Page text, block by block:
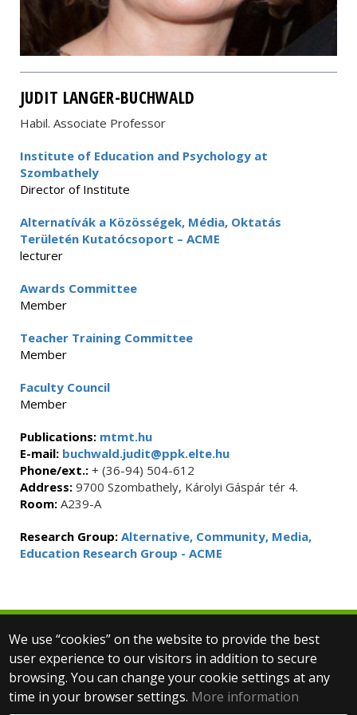
JUDIT LANGER-BUCHWALD
Habil. Associate Professor
Institute of Education and Psychology at
Szombathely
Director of Institute
Alternatívák a Közösségek, Média, Oktatás
Területén Kutatócsoport – ACME
lecturer
Awards Committee
Member
Teacher Training Committee
Member
Faculty Council
Member
Publications: mtmt.hu
E-mail: buchwald.judit@ppk.elte.hu
Phone/ext.: + (36-94) 504-612
Address: 9700 Szombathely, Károlyi Gáspár tér 4.
Room: A239-A
Research Group: Alternative, Community, Media,
Education Research Group - ACME
We use “cookies” on the website to provide the best
user experience to our visitors in addition to secure
browsing. You can change your cookie settings at any
time in your browser settings. More information
© 2025 Eötvös Loránd University
All rights reserved.
H-1053 Budapest, Egyetem tér 1–3.
T: +36-1-411-6500